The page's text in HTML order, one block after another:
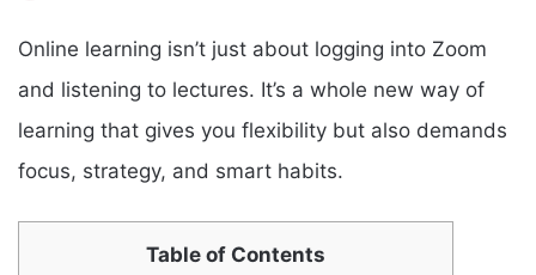
Online learning isn’t just about logging into Zoom
and listening to lectures. It’s a whole new way of
learning that gives you flexibility but also demands
focus, strategy, and smart habits.
Table of Contents